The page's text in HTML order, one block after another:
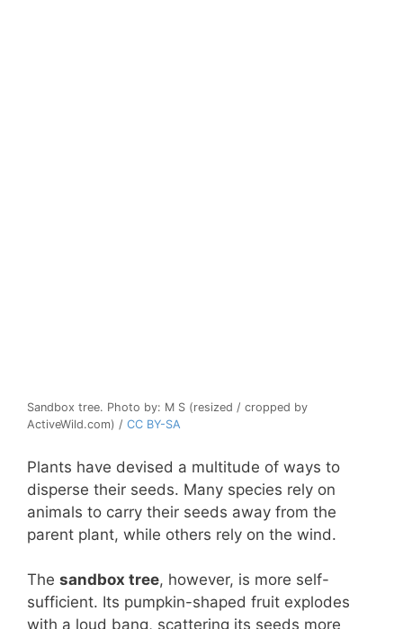
Sandbox tree. Photo by: M S (resized / cropped by
ActiveWild.com) / CC BY-SA
Plants have devised a multitude of ways to
disperse their seeds. Many species rely on
animals to carry their seeds away from the
parent plant, while others rely on the wind.
The sandbox tree, however, is more self-
sufficient. Its pumpkin-shaped fruit explodes
with a loud bang, scattering its seeds more